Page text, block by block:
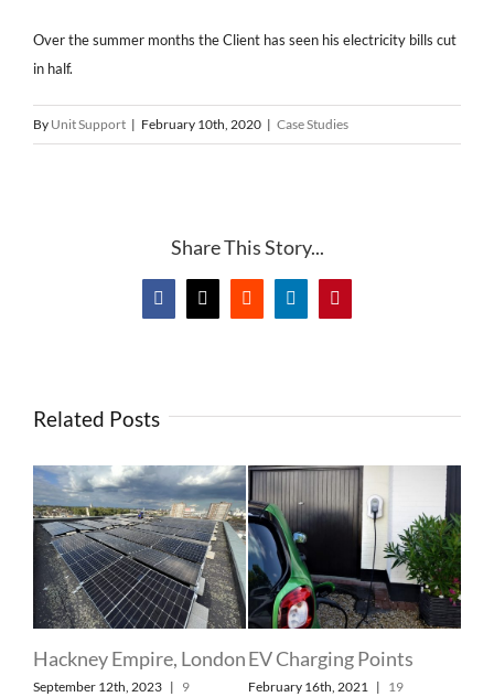
Over the summer months the Client has seen his electricity bills cut
in half.
By Unit Support | February 10th, 2020 | Case Studies
Share This Story...
Facebook
X RedditLinkedInPinterest
Related Posts
Hackney Empire, London
September 12th, 2023 | 9
EV Charging Points
February 16th, 2021 | 19